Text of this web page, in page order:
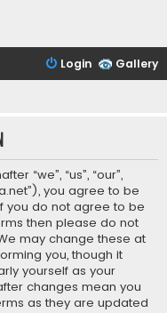
Gallery
Login
“we”, “us”, “our”,
you agree to be
you do not agree to be
then please do not
may change these at
you, though it
yourself as your
changes mean you
as they are updated